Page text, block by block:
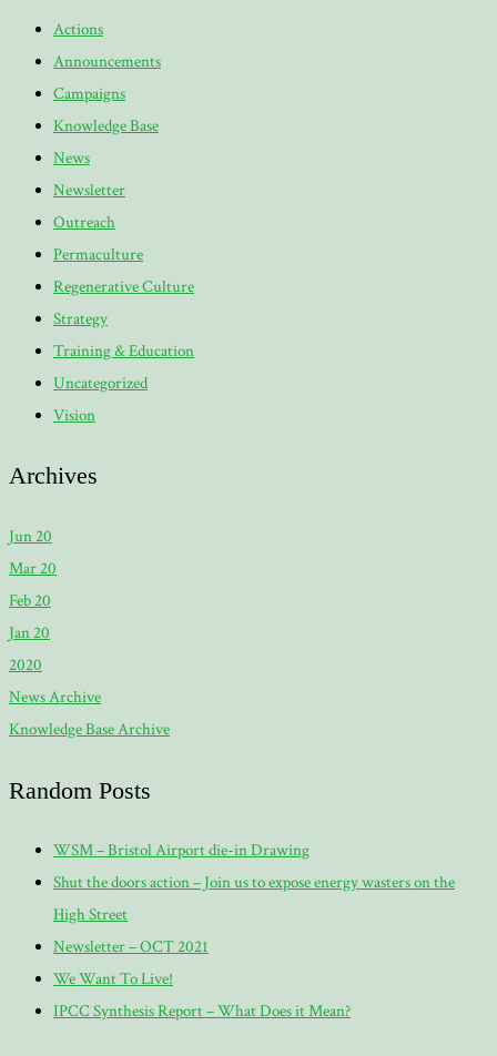
Actions
Announcements
Campaigns
Knowledge Base
News
Newsletter
Outreach
Permaculture
Regenerative Culture
Strategy
Training & Education
Uncategorized
Vision
Archives
Jun 20
Mar 20
Feb 20
Jan 20
2020
News Archive
Knowledge Base Archive
Random Posts
WSM – Bristol Airport die-in Drawing
Shut the doors action – Join us to expose energy wasters on the
High Street
Newsletter – OCT 2021
We Want To Live!
IPCC Synthesis Report – What Does it Mean?